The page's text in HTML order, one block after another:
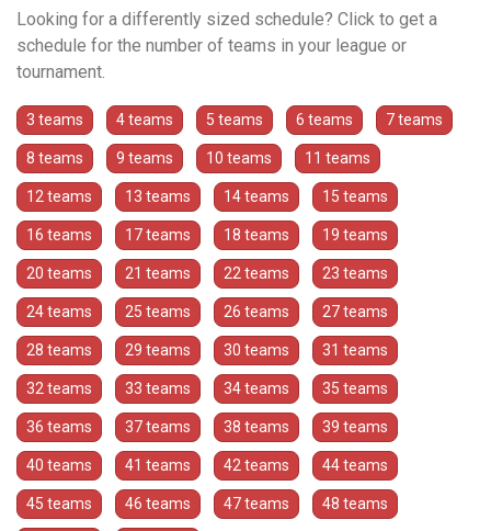
Looking for a differently sized schedule? Click to get a
schedule for the number of teams in your league or
tournament.
3 teams 4 teams 5 teams 6 teams 7 teams
8 teams 9 teams 10 teams 11 teams
12 teams 13 teams 14 teams 15 teams
16 teams 17 teams 18 teams 19 teams
20 teams 21 teams 22 teams 23 teams
24 teams 25 teams 26 teams 27 teams
28 teams 29 teams 30 teams 31 teams
32 teams 33 teams 34 teams 35 teams
36 teams 37 teams 38 teams 39 teams
40 teams 41 teams 42 teams 44 teams
45 teams 46 teams 47 teams 48 teams